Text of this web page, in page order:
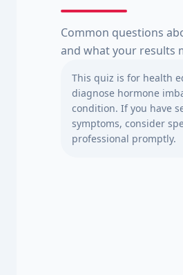
Common questions
and what your results
This quiz is for health
diagnose hormone
condition. If you have
symptoms, consider
professional promptly.